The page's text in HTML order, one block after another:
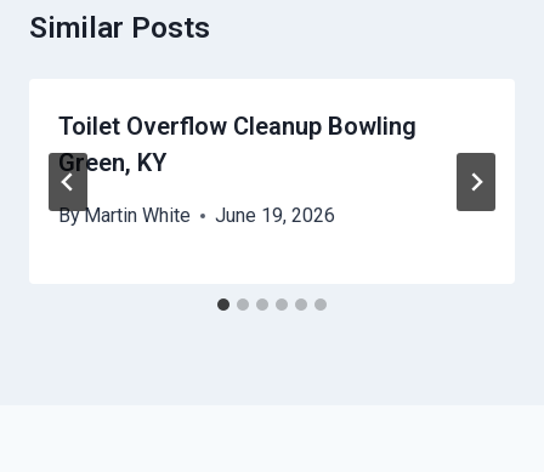
Similar Posts
Toilet Overflow Cleanup Bowling
Green, KY
ByMartin White June 19, 2026